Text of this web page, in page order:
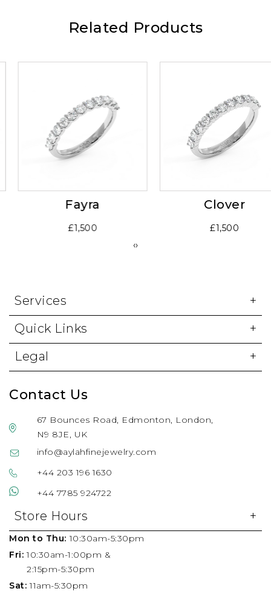
Related Products
Fayra
£1,500
Clover
£1,500
‹›
Services
Quick Links
Legal
Contact Us
67 Bounces Road, Edmonton, London,
N9 8JE, UK
info@aylahfinejewelry.com
+44 203 196 1630
+44 7785 924722
Store Hours
Mon to Thu: 10:30am-5:30pm
Fri: 10:30am-1:00pm &
2:15pm-5:30pm
Sat: 11am-5:30pm